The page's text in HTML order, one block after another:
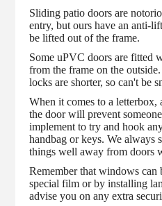
Sliding patio doors are
entry, but ours have an anti-
be lifted out of the frame.
Some uPVC doors are fitted
from the frame on the
locks are shorter, so can't be
When it comes to a letterbox,
the door will prevent
implement to try and hook
handbag or keys. We always
things well away from doors
Remember that windows can
special film or by installing
advise you on any extra